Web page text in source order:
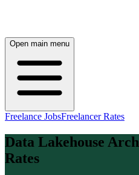
Open main menu
Freelance JobsFreelancer Rates
Data Lakehouse
Rates